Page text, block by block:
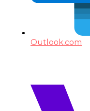
Outlook.com